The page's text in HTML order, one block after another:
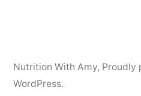
Nutrition With Amy, Proudly
WordPress.